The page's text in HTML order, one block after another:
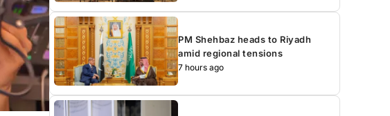
PM Shehbaz heads to Riyadh
amid regional tensions
7 hours ago